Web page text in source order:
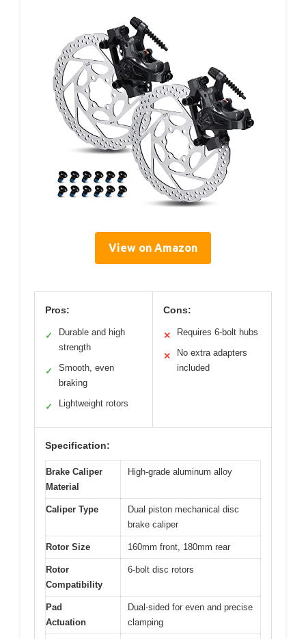
View on Amazon
Pros:
✓
Durable and high
strength
✓
Smooth, even
braking
✓ Lightweight rotors
Cons:
✕ Requires 6-bolt hubs
✕
No extra adapters
included
Specification:
Brake Caliper
Material
High-grade aluminum alloy
Caliper Type
Dual piston mechanical disc
brake caliper
Rotor Size 160mm front, 180mm rear
Rotor
Compatibility
6-bolt disc rotors
Pad
Actuation
Dual-sided for even and precise
clamping